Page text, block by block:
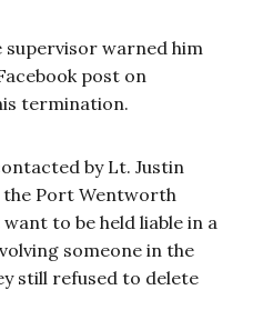
supervisor warned him
post on
termination.
by Lt. Justin
Port Wentworth
to be held liable in a
someone in the
still refused to delete